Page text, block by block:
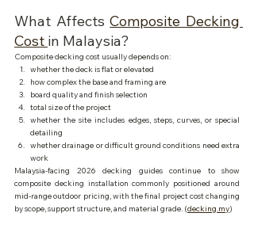
What Affects Composite Decking
Cost in Malaysia?
Composite decking cost usually depends on:
whether the deck is flat or elevated
how complex the base and framing are
board quality and finish selection
total size of the project
whether the site includes edges, steps, curves, or special
detailing
whether drainage or difficult ground conditions need extra
work
Malaysia-facing 2026 decking guides continue to show
composite decking installation commonly positioned around
mid-range outdoor pricing, with the final project cost changing
by scope, support structure, and material grade. (decking.my)